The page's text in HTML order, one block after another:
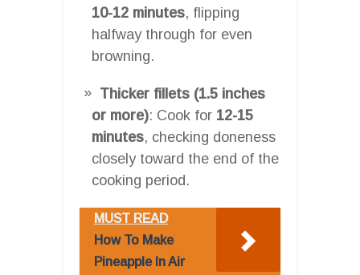
10-12 minutes, flipping
halfway through for even
browning.
Thicker fillets (1.5 inches
or more): Cook for 12-15
minutes, checking doneness
closely toward the end of the
cooking period.
MUST READ
How To Make
Pineapple In Air